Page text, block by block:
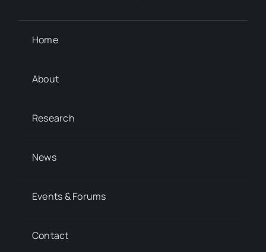
Home
About
Research
News
Events & Forums
Contact